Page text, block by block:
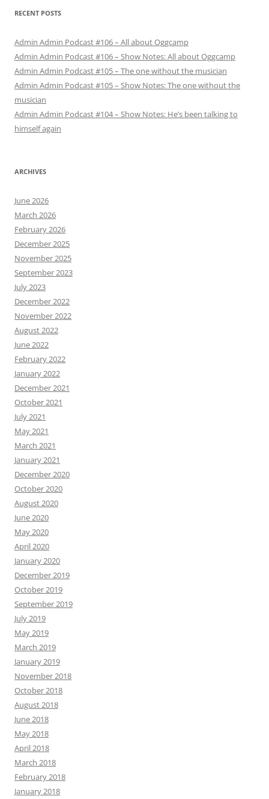
RECENT POSTS
Admin Admin Podcast #106 – All about Oggcamp
Admin Admin Podcast #106 – Show Notes: All about Oggcamp
Admin Admin Podcast #105 – The one without the musician
Admin Admin Podcast #105 – Show Notes: The one without the
musician
Admin Admin Podcast #104 – Show Notes: He’s been talking to
himself again
ARCHIVES
June 2026
March 2026
February 2026
December 2025
November 2025
September 2023
July 2023
December 2022
November 2022
August 2022
June 2022
February 2022
January 2022
December 2021
October 2021
July 2021
May 2021
March 2021
January 2021
December 2020
October 2020
August 2020
June 2020
May 2020
April 2020
January 2020
December 2019
October 2019
September 2019
July 2019
May 2019
March 2019
January 2019
November 2018
October 2018
August 2018
June 2018
May 2018
April 2018
March 2018
February 2018
January 2018